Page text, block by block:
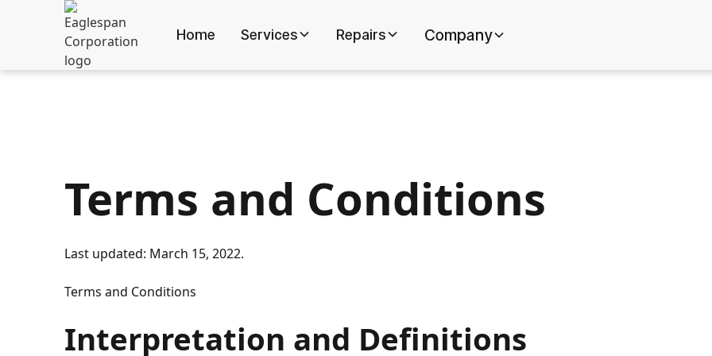
Home Services Repairs Company
Terms and Conditions
Last updated: March 15, 2022.
Terms and Conditions
Interpretation and Definitions